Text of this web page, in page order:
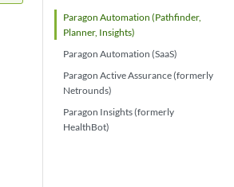
Paragon Automation (Pathfinder,
Planner, Insights)
Paragon Automation (SaaS)
Paragon Active Assurance (formerly
Netrounds)
Paragon Insights (formerly
HealthBot)